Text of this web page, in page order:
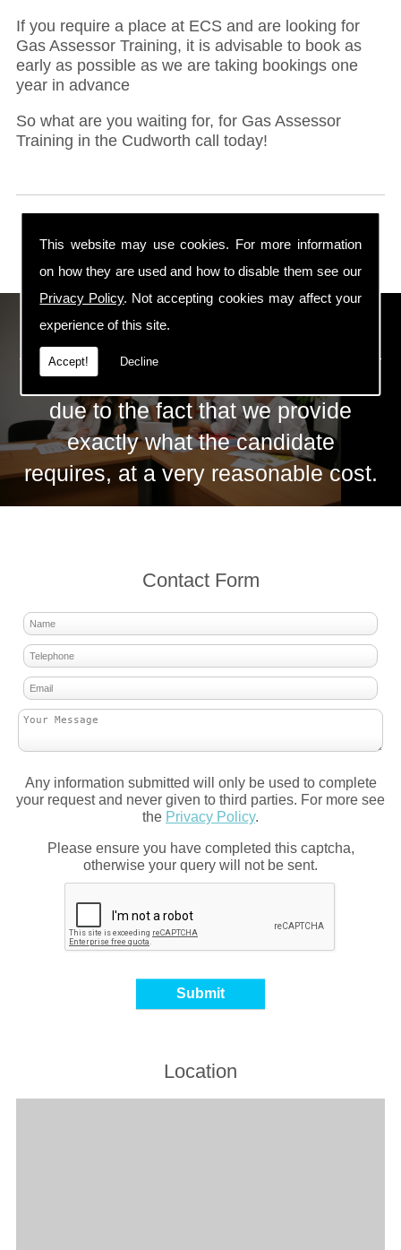
This website may use cookies. For more information
on how they are used and how to disable them see our
Privacy Policy. Not accepting cookies may affect your
experience of this site.
Accept! Decline
If you require a place at ECS and are looking for
Gas Assessor Training, it is advisable to book as
early as possible as we are taking bookings one
year in advance
So what are you waiting for, for Gas Assessor
Training in the Cudworth call today!
ECS Gas Training LTD
The huge success of ECS is mainly
due to the fact that we provide
exactly what the candidate
requires, at a very reasonable cost.
Contact Form
Any information submitted will only be used to complete
your request and never given to third parties. For more see
the Privacy Policy.
Please ensure you have completed this captcha,
otherwise your query will not be sent.
Location